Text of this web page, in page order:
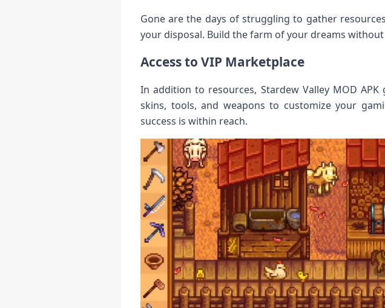
Gone are the days of struggling to gather
your disposal. Build the farm of your dreams
Access to VIP Marketplace
In addition to resources, Stardew Valley MOD
skins, tools, and weapons to customize your
success is within reach.